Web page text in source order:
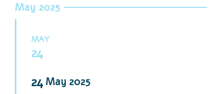
May 2025
MAY
24
24 May 2025